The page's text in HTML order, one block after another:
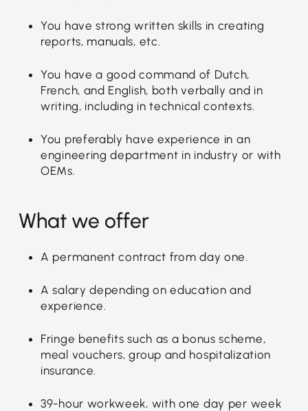
You have strong written skills in creating
reports, manuals, etc.
You have a good command of Dutch,
French, and English, both verbally and in
writing, including in technical contexts.
You preferably have experience in an
engineering department in industry or with
OEMs.
What we offer
A permanent contract from day one.
A salary depending on education and
experience.
Fringe benefits such as a bonus scheme,
meal vouchers, group and hospitalization
insurance.
39-hour workweek, with one day per week